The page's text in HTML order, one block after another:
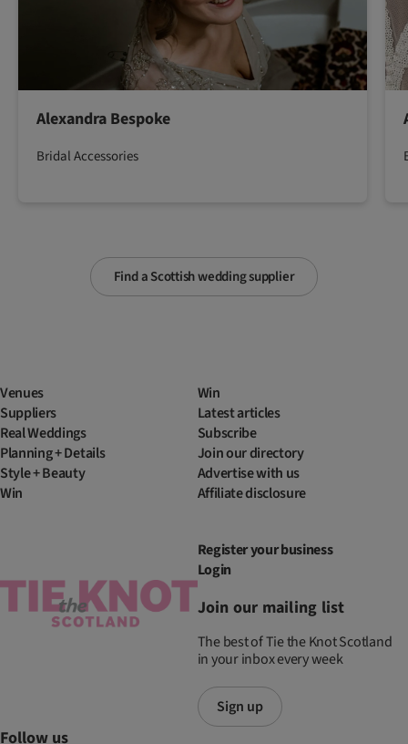
Find a Scottish wedding supplier
Alexandra Bespoke
Bridal Accessories
Venues
Suppliers
Real Weddings
Planning + Details
Style + Beauty
Win
Win
Latest articles
Subscribe
Join our directory
Advertise with us
Affiliate disclosure
Register your business
Login
Join our mailing list
The best of Tie the Knot Scotland
in your inbox every week
Sign up
Follow us